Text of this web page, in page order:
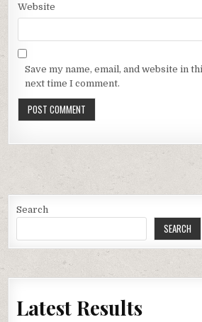
Website
Save my name, email, and website in
next time I comment.
Search
SEARCH
Latest Results